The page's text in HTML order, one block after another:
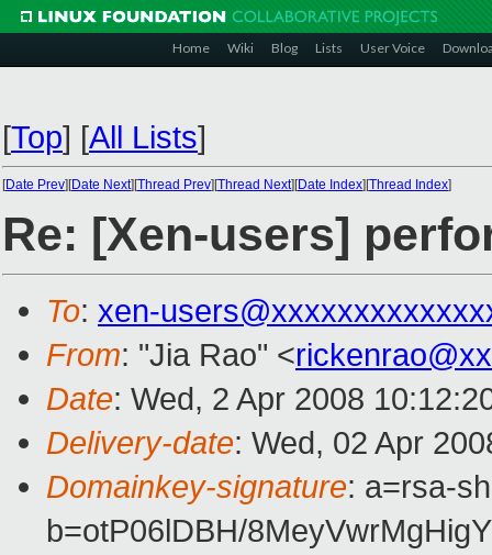
Home Wiki Blog Lists User Voice
[Top] [All Lists]
[Date Prev][Date Next][Thread Prev][Thread Next][Date Index][Thread Index]
Re: [Xen-users]
To: xen-
From: "Jia Rao" <
Date: Wed, 2 Apr 2008
Delivery-date: Wed, 02 Apr
Domainkey-signature: a=rsa-
b=otP06lDBH/